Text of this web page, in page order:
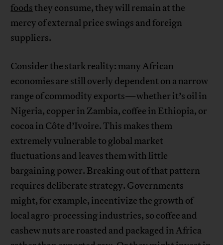
foodsthey consume, they will remain at the
mercy of external price swings and foreign
suppliers.
Consider the stark reality: many African
economies are still overly dependent on a narrow
range of commodity exports—whether it’s oil in
Nigeria, copper in Zambia, coffee in Ethiopia, or
cocoa in Côte d’Ivoire. This makes them
extremely vulnerable to global market
fluctuations and leaves them with little
bargaining power. Breaking out of that pattern
requires deliberate strategy. Governments
might, for example, incentivize the growth of
local agro-processing industries, so coffee and
cashew nuts are roasted and packaged in Africa